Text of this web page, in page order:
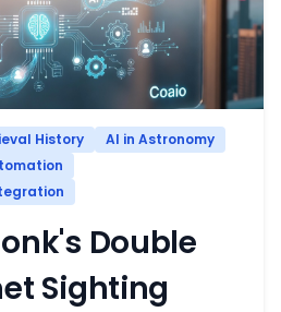
History
AI in Astronomy
Double
Sighting